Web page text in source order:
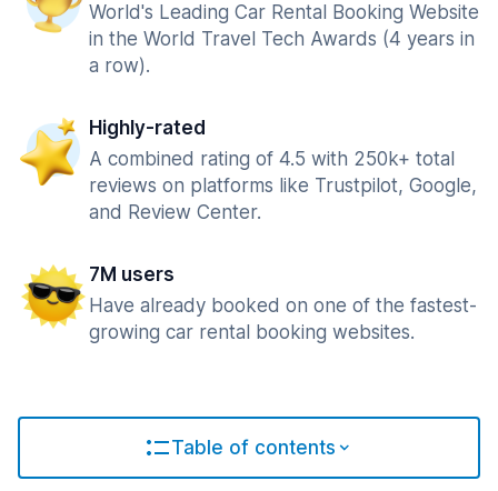
World's Leading Car Rental Booking Website
in the World Travel Tech Awards (4 years in
a row).
Highly-rated
A combined rating of 4.5 with 250k+ total
reviews on platforms like Trustpilot, Google,
and Review Center.
7M users
Have already booked on one of the fastest-
growing car rental booking websites.
Table of contents